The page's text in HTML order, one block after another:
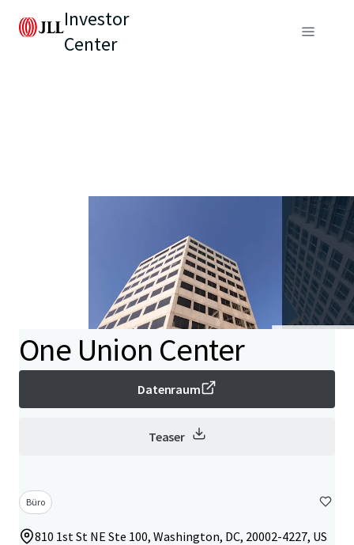
Investor
Center
One Union Center
Datenraum
Teaser
Büro
810 1st St NE Ste 100, Washington, DC, 20002-4227, US